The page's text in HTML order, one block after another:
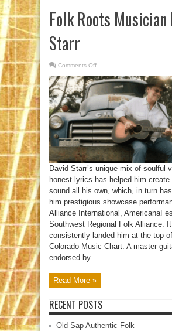
Folk Roots Musician
Starr
Comments Off
Roots
Musician
Starr
David Starr’s unique mix of soulful
honest lyrics has helped him
sound all his own, which, in turn
him prestigious showcase
Alliance International,
Southwest Regional Folk Alliance.
consistently landed him at the top
Colorado Music Chart. A master
endorsed by ...
Read More »
RECENT POSTS
Old Sap Authentic Folk